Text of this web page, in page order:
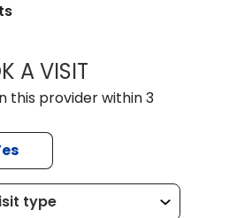
A VISITKALEY TURSKI, FNP
this provider within 3